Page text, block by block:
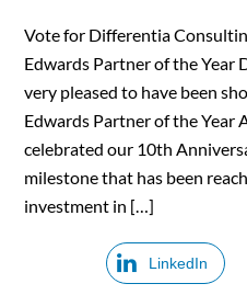
Vote for Differentia
Edwards Partner of the Year
very pleased to have been
Edwards Partner of the Year
celebrated our 10th
milestone that has been
investment in […]
LinkedIn